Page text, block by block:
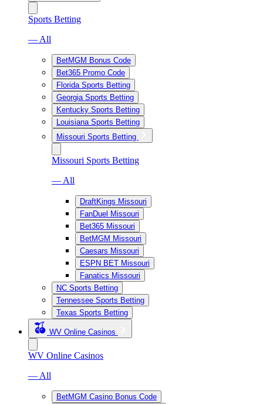
Sports Betting
— All
BetMGM Bonus Code
Bet365 Promo Code
Florida Sports Betting
Georgia Sports Betting
Kentucky Sports Betting
Louisiana Sports Betting
Missouri Sports Betting
Missouri Sports Betting
— All
DraftKings Missouri
FanDuel Missouri
Bet365 Missouri
BetMGM Missouri
Caesars Missouri
ESPN BET Missouri
Fanatics Missouri
NC Sports Betting
Tennessee Sports Betting
Texas Sports Betting
WV Online Casinos
WV Online Casinos
— All
BetMGM Casino Bonus Code